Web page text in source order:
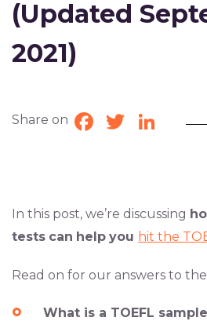
(Updated
2021)
Share on Facebook
Twitter
In this post, we’re discussing
tests can help you hit the
Read on for our answers to
What is a TOEFL